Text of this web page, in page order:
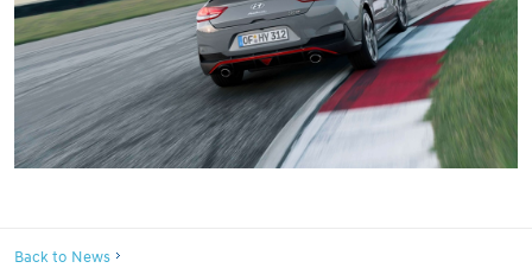
Back to News